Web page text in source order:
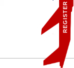
REGISTER